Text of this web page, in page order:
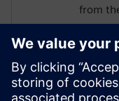
from
QA. He
and